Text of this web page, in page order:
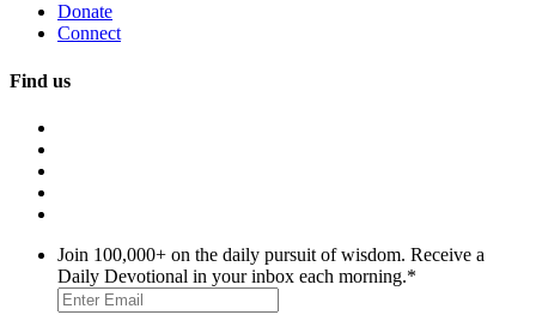
Donate
Connect
Find us
Join 100,000+ on the daily pursuit of wisdom. Receive a
Daily Devotional in your inbox each morning.*